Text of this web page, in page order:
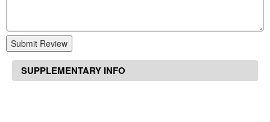
Submit Review
SUPPLEMENTARY INFO